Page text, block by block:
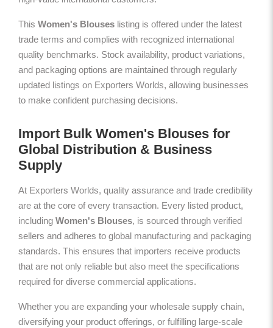
This Women's Blouses listing is offered under the latest
trade terms and complies with recognized international
quality benchmarks. Stock availability, product variations,
and packaging options are maintained through regularly
updated listings on Exporters Worlds, allowing businesses
to make confident purchasing decisions.
Import Bulk Women's Blouses for
Global Distribution & Business
Supply
At Exporters Worlds, quality assurance and trade credibility
are at the core of every transaction. Every listed product,
including Women's Blouses, is sourced through verified
sellers and adheres to global manufacturing and packaging
standards. This ensures that importers receive products
that are not only reliable but also meet the specifications
required for diverse commercial applications.
Whether you are expanding your wholesale supply chain,
diversifying your product offerings, or fulfilling large-scale